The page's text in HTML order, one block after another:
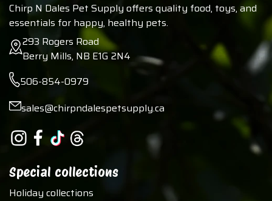
Chirp N Dales Pet Supply offers quality food, toys, and
essentials for happy, healthy pets.
293 Rogers Road
Berry Mills, NB E1G 2N4
506-854-0979
sales@chirpndalespetsupply.ca
Special collections
Holiday collections